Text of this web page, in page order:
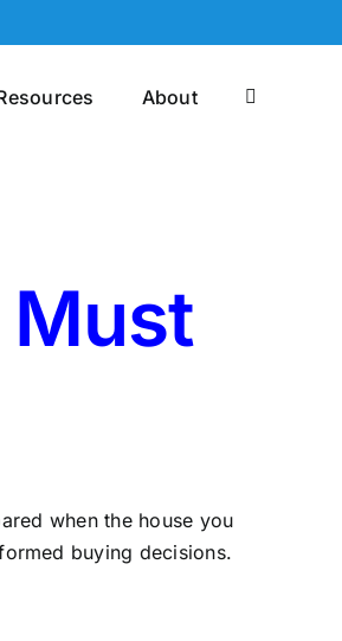
About
Must
when the house you
buying decisions.